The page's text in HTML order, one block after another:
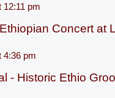
12:11 pm
Concert at
4:36 pm
- Historic Ethio